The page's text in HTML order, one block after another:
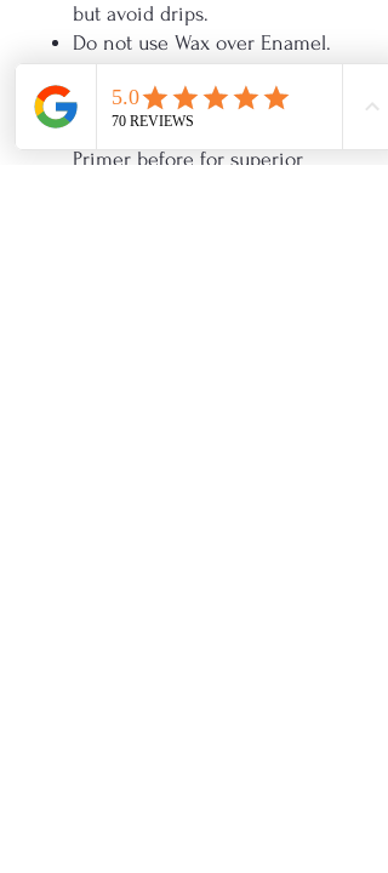
but avoid drips.
Do not use Wax over Enamel.
The recommended recoat
time is 2 hours.
Use our Stain Eliminating
Primer before for superior